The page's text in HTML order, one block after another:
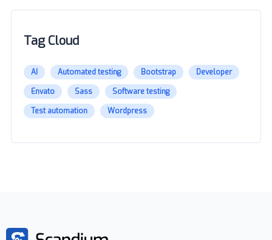
Tag Cloud
AI Automated testing Bootstrap
Developer
Envato
Sass
Software testing
Test automation
Wordpress